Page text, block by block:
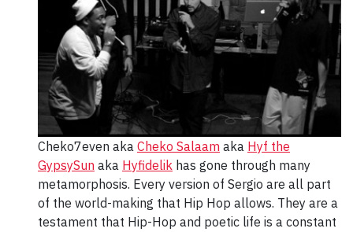
Cheko7even aka Cheko Salaam aka Hyf the
GypsySun aka Hyfidelik has gone through many
metamorphosis. Every version of Sergio are all part
of the world-making that Hip Hop allows. They are a
testament that Hip-Hop and poetic life is a constant